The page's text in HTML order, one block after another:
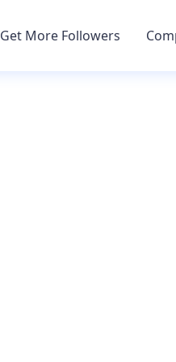
Get More Followers